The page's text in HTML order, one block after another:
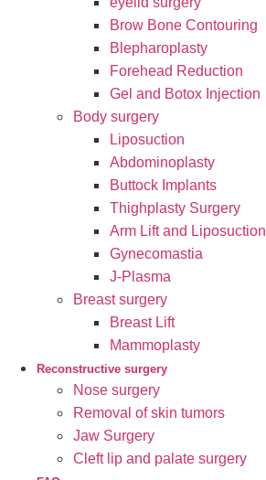
Brow Bone Contouring
Blepharoplasty
Forehead Reduction
Gel and Botox Injection
Body surgery
Liposuction
Abdominoplasty
Buttock Implants
Thighplasty Surgery
Arm Lift and Liposuction
Gynecomastia
J-Plasma
Breast surgery
Breast Lift
Mammoplasty
Reconstructive surgery
Nose surgery
Removal of skin tumors
Jaw Surgery
Cleft lip and palate surgery